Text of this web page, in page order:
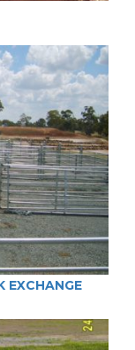
EXCHANGE